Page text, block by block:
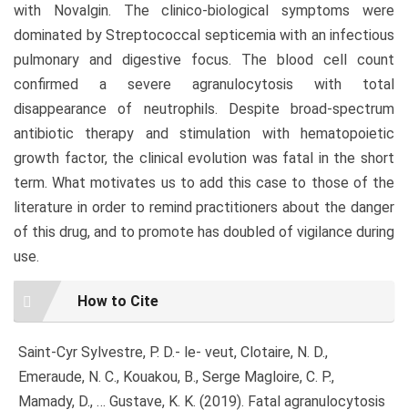
with Novalgin. The clinico-biological symptoms were
dominated by Streptococcal septicemia with an infectious
pulmonary and digestive focus. The blood cell count
confirmed a severe agranulocytosis with total
disappearance of neutrophils. Despite broad-spectrum
antibiotic therapy and stimulation with hematopoietic
growth factor, the clinical evolution was fatal in the short
term. What motivates us to add this case to those of the
literature in order to remind practitioners about the danger
of this drug, and to promote has doubled of vigilance during
use.
Article
Details
How to Cite
Saint-Cyr Sylvestre, P. D.- le- veut, Clotaire, N. D.,
Emeraude, N. C., Kouakou, B., Serge Magloire, C. P.,
Mamady, D., … Gustave, K. K. (2019). Fatal agranulocytosis